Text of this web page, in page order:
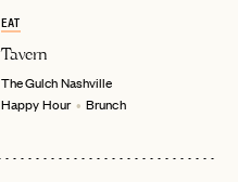
EAT
Tavern
The GulchNashville
Happy Hour
Brunch